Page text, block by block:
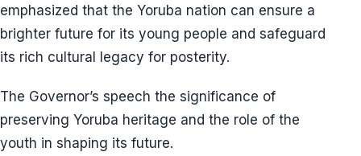
emphasized that the Yoruba nation can ensure a
brighter future for its young people and safeguard
its rich cultural legacy for posterity.
The Governor’s speech the significance of
preserving Yoruba heritage and the role of the
youth in shaping its future.